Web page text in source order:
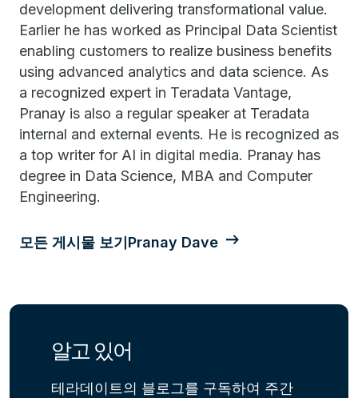
development delivering transformational value.
Earlier he has worked as Principal Data Scientist
enabling customers to realize business benefits
using advanced analytics and data science. As
a recognized expert in Teradata Vantage,
Pranay is also a regular speaker at Teradata
internal and external events. He is recognized as
a top writer for AI in digital media. Pranay has
degree in Data Science, MBA and Computer
Engineering.
모든 게시물 보기Pranay Dave
알고 있어
테라데이트의 블로그를 구독하여 주간